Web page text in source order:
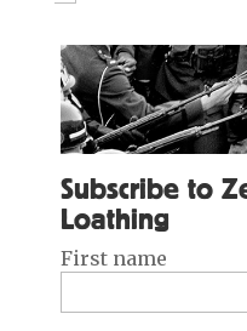
Subscribe to
Loathing
First name